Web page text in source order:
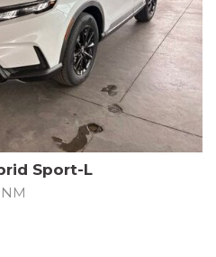
Month/100,000 Mile
$500 Owner Loyalty
to STARLINK
this exceptional Subaru
a test drive today and unlock
Sport-L